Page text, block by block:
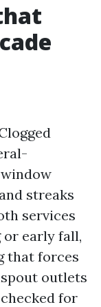
streaks
services
or early fall,
that forces
outlets
for